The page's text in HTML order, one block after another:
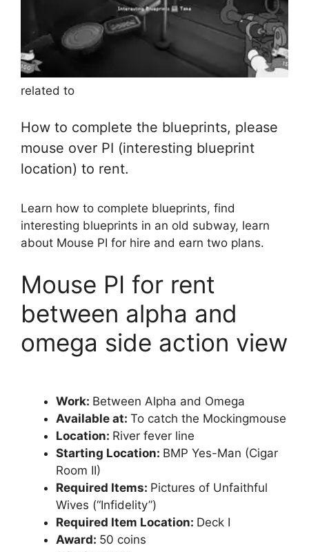
related to
How to complete the blueprints, please
mouse over PI (interesting blueprint
location) to rent.
Learn how to complete blueprints, find
interesting blueprints in an old subway, learn
about Mouse PI for hire and earn two plans.
Mouse PI for rent
between alpha and
omega side action view
Work: Between Alpha and Omega
Available at: To catch the Mockingmouse
Location: River fever line
Starting Location: BMP Yes-Man (Cigar
Room II)
Required Items: Pictures of Unfaithful
Wives (“Infidelity”)
Required Item Location: Deck I
Award: 50 coins